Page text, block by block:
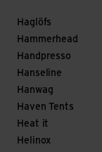
Haglöfs
Hammerhead
Handpresso
Hanseline
Hanwag
Haven Tents
Heat it
Helinox